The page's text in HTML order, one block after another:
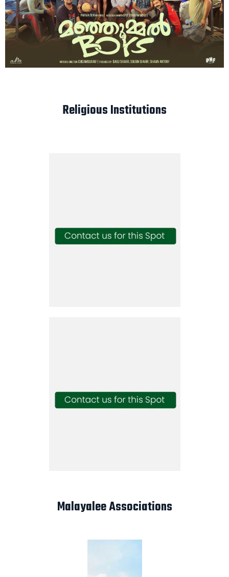
Religious Institutions
Malayalee Associations